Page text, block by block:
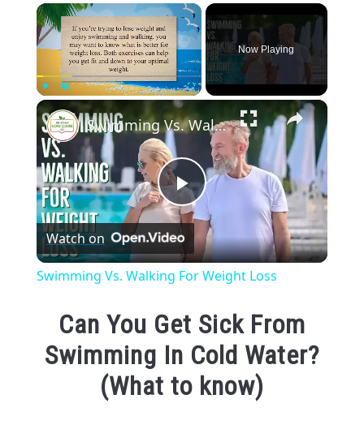
×
Unmute
Now Playing
×
Play
Video
Swimming Vs. Walking For Weight Loss
Watch on
Swimming Vs. Walking For Weight Loss
Can You Get Sick From
Swimming In Cold Water?
(What to know)